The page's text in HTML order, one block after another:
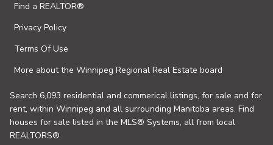
Find a REALTOR®
Privacy Policy
Terms Of Use
More about the Winnipeg Regional Real Estate board
Search 6,093 residential and commerical listings, for sale and for
rent, within Winnipeg and all surrounding Manitoba areas. Find
houses for sale listed in the MLS® Systems, all from local
REALTORS®.